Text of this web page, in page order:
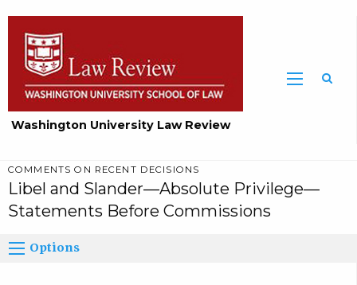
Washington University Law Review
COMMENTS ON RECENT DECISIONS
Libel and Slander—Absolute Privilege—
Statements Before Commissions
Options